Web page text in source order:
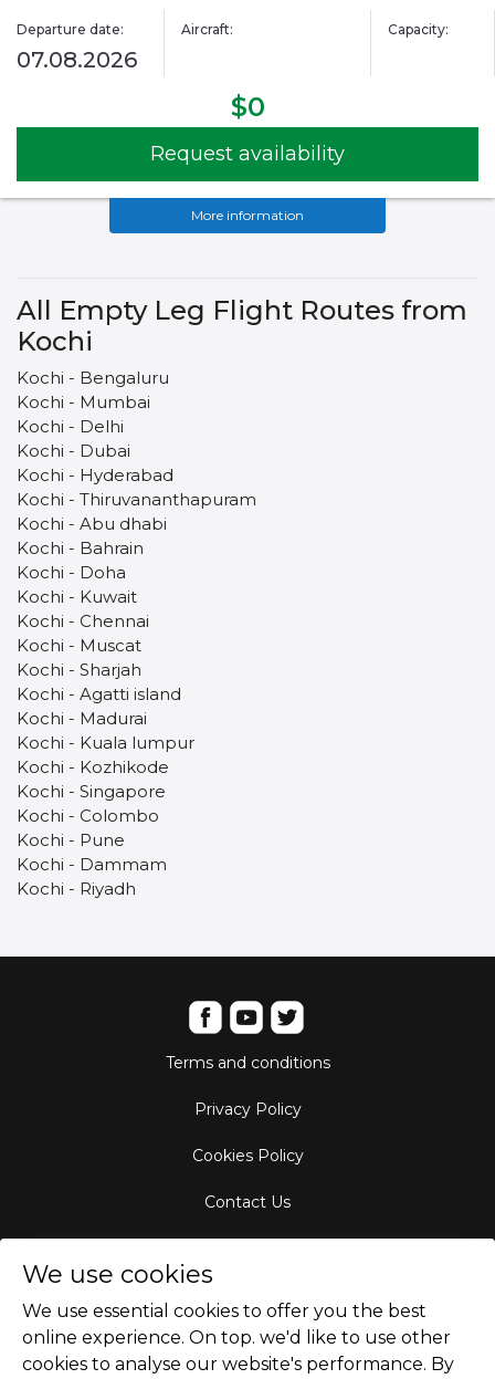
Departure date:
07.08.2026
Aircraft: Capacity:
$0
Request availability
More information
All Empty Leg Flight Routes from
Kochi
Kochi - Bengaluru
Kochi - Mumbai
Kochi - Delhi
Kochi - Dubai
Kochi - Hyderabad
Kochi - Thiruvananthapuram
Kochi - Abu dhabi
Kochi - Bahrain
Kochi - Doha
Kochi - Kuwait
Kochi - Chennai
Kochi - Muscat
Kochi - Sharjah
Kochi - Agatti island
Kochi - Madurai
Kochi - Kuala lumpur
Kochi - Kozhikode
Kochi - Singapore
Kochi - Colombo
Kochi - Pune
Kochi - Dammam
Kochi - Riyadh
Terms and conditions
Privacy Policy
Cookies Policy
Contact Us
Empty Leg Hubs
We use cookies
We use essential cookies to offer you the best
online experience. On top. we'd like to use other
cookies to analyse our website's performance. By